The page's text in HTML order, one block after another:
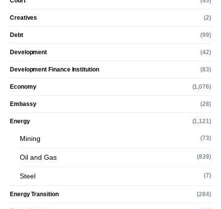
Creatives (2)
Debt (99)
Development (42)
Development Finance Institution (83)
Economy (1,076)
Embassy (28)
Energy (1,121)
Mining (73)
Oil and Gas (839)
Steel (7)
Energy Transition (284)